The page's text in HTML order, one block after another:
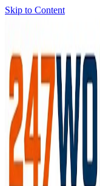
Skip to Content